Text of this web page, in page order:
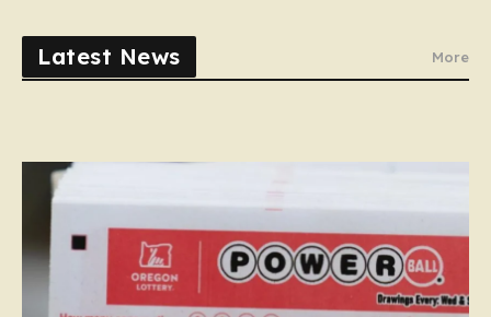
Latest News More